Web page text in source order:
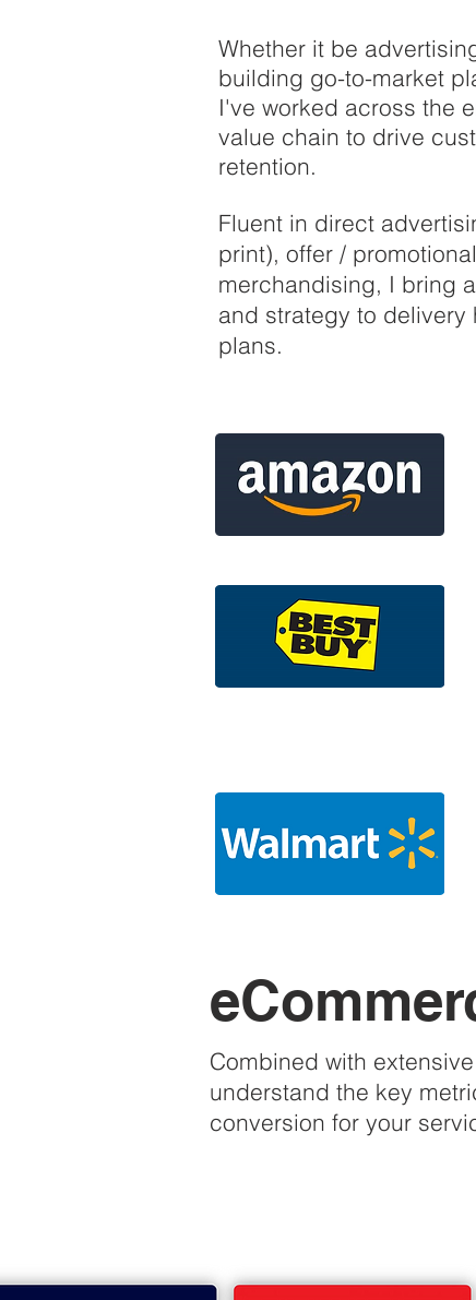
Whether it be
building go-to-market
I've worked across the
value chain to drive
retention.
Fluent in direct
print), offer /
merchandising, I bring
and strategy to
plans.
Combined with
understand the key
conversion for your